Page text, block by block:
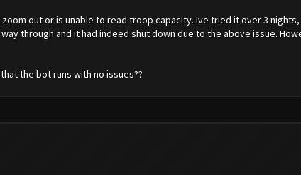
out or is unable to read troop capacity. Ive tried it over 3
through and it had indeed shut down due to the above issue.
the bot runs with no issues??